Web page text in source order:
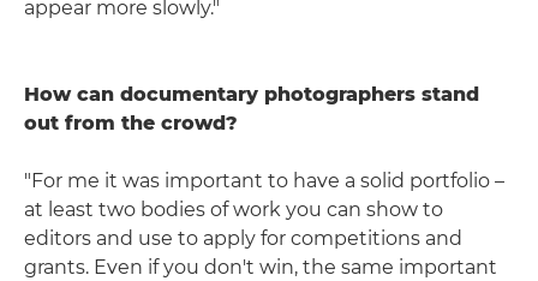
appear more slowly."
How can documentary photographers stand
out from the crowd?
"For me it was important to have a solid portfolio –
at least two bodies of work you can show to
editors and use to apply for competitions and
grants. Even if you don't win, the same important